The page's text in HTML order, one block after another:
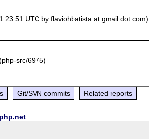
23:51 UTC by flaviohbatista at gmail dot com)
(php-src/6975)
Git/SVN commits Related reports